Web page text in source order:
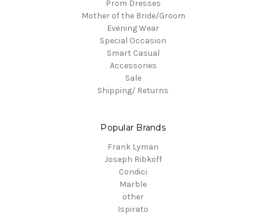
Prom Dresses
Mother of the Bride/Groom
Evening Wear
Special Occasion
Smart Casual
Accessories
Sale
Shipping/ Returns
Popular Brands
Frank Lyman
Joseph Ribkoff
Condici
Marble
other
Ispirato